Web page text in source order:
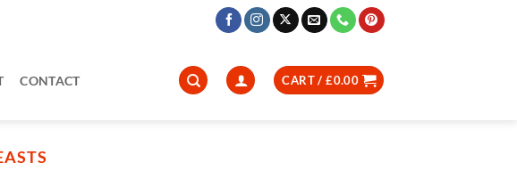
CONTACT CART /£0.00